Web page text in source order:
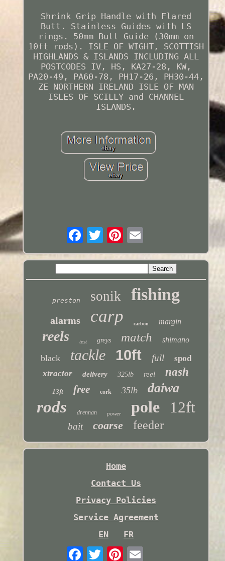
Shrink Grip Handle with Flared
Butt. Stainless Guides with LS
rings. 50mm Butt Guide (30mm on
10ft rods). ISLE OF WIGHT, SCOTTISH
HIGHLANDS & ISLANDS INCLUDING ALL
POSTCODES IV, HS, KA27-28, KW,
PA20-49, PA60-78, PH17-26, PH30-44,
ZE NORTHERN IRELAND ISLE OF MAN
ISLES OF SCILLY and CHANNEL
ISLANDS.
preston sonik fishing
alarms carp carbon margin
reels test greys match shimano
black tackle 10ft full
spod
xtractor
delivery 325lb reel nash
13ft free cork 35lb daiwa
rods drennan power pole 12ft
bait coarse feeder
Home
Contact Us
Privacy Policies
Service Agreement
EN
FR